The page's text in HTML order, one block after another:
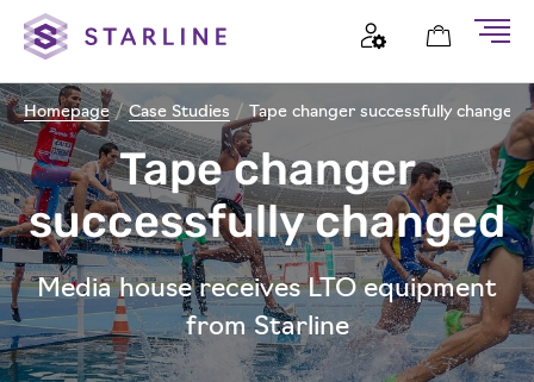
Homepage /Case Studies / Tape changer successfully changed
Tape changer
successfully changed
Media house receives LTO equipment
from Starline